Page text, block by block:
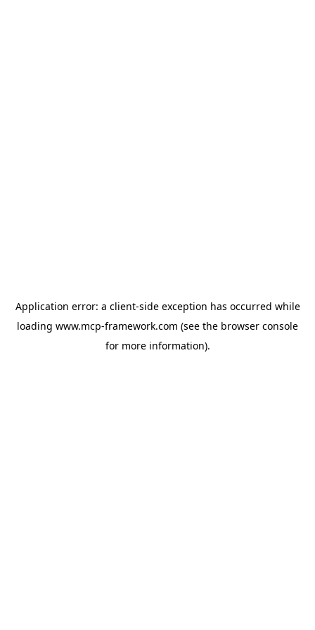
Application error: a client-side exception has occurred while
loading www.mcp-framework.com (see the browser console
for more information).